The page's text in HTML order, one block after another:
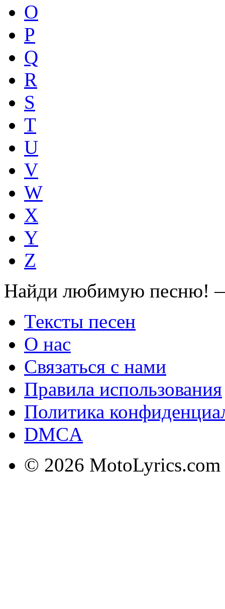
O
P
Q
R
S
T
U
V
W
X
Y
Z
Найди любимую песню!
Тексты песен
О нас
Связаться с нами
Правила использования
Политика
DMCA
© 2026